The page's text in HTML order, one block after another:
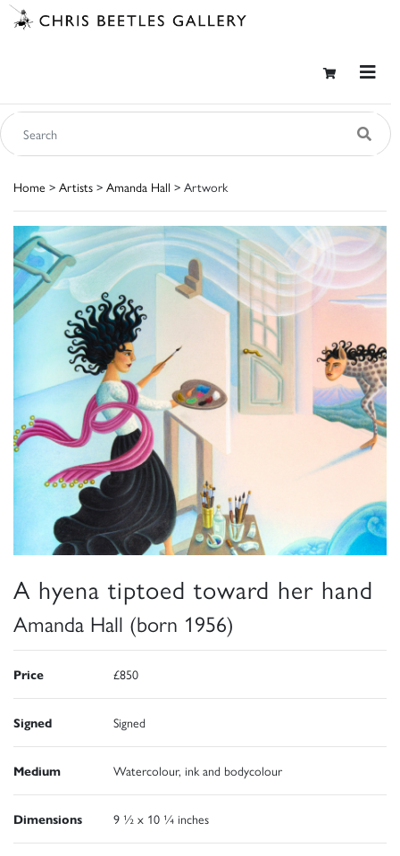
Home > Artists > Amanda Hall > Artwork
A hyena tiptoed toward her hand
Amanda Hall (born 1956)
Price £850
Signed Signed
Medium Watercolour, ink and bodycolour
Dimensions 9 ½ x 10 ¼ inches